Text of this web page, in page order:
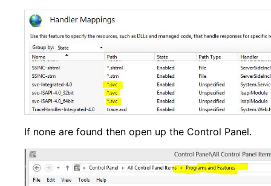
If none are found then open up the Control Panel.